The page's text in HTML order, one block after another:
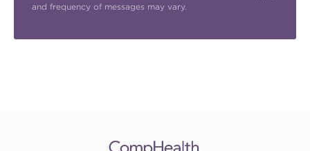
and frequency of messages may vary.